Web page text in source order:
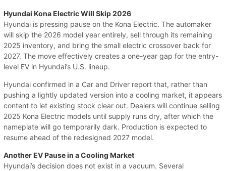
Hyundai Kona Electric Will Skip 2026
Hyundai is pressing pause on the Kona Electric. The automaker
will skip the 2026 model year entirely, sell through its remaining
2025 inventory, and bring the small electric crossover back for
2027. The move effectively creates a one-year gap for the entry-
level EV in Hyundai’s U.S. lineup.
Hyundai confirmed in a Car and Driver report that, rather than
pushing a lightly updated version into a cooling market, it appears
content to let existing stock clear out. Dealers will continue selling
2025 Kona Electric models until supply runs dry, after which the
nameplate will go temporarily dark. Production is expected to
resume ahead of the redesigned 2027 model.
Another EV Pause in a Cooling Market
Hyundai’s decision does not exist in a vacuum. Several